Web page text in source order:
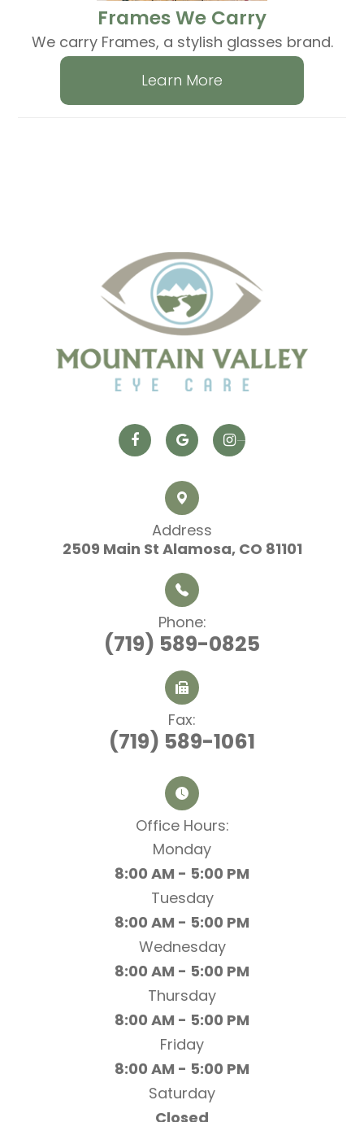
​​​​​​​Frames We Carry
We carry Frames, a stylish glasses brand.
Learn More
Address
2509 Main St ​​​​​​​ Alamosa, CO 81101
Phone:
(719) 589-0825
Fax:
(719) 589-1061
Office Hours:​​​​​​​
Monday
8:00 AM - 5:00 PM
Tuesday
8:00 AM - 5:00 PM
Wednesday
8:00 AM - 5:00 PM
Thursday
8:00 AM - 5:00 PM
Friday
8:00 AM - 5:00 PM
Saturday
Closed